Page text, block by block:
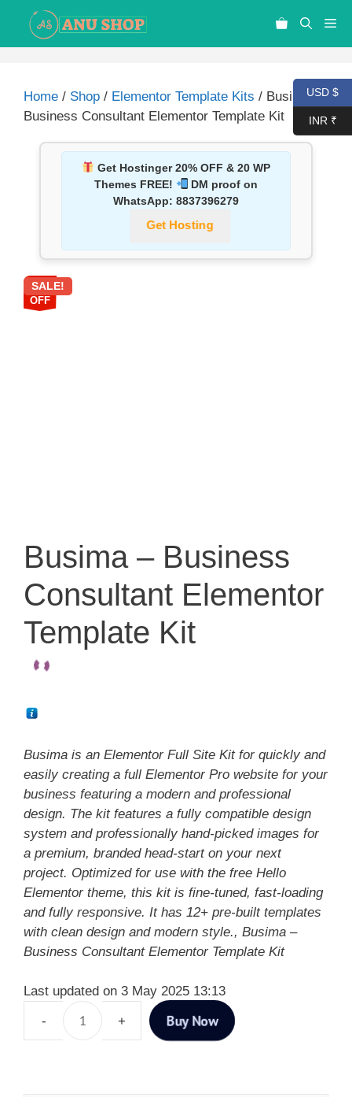
Home / Shop / Elementor Template Kits / Busima –
Business Consultant Elementor Template Kit
Get Hostinger 20% OFF & 20 WP
Themes FREE!
DM proof on
WhatsApp: 8837396279
Get Hosting
87%
OFF
SALE!
Busima – Business
Consultant Elementor
Template Kit
Busima is an Elementor Full Site Kit for quickly and
easily creating a full Elementor Pro website for your
business featuring a modern and professional
design. The kit features a fully compatible design
system and professionally hand-picked images for
a premium, branded head-start on your next
project. Optimized for use with the free Hello
Elementor theme, this kit is fine-tuned, fast-loading
and fully responsive. It has 12+ pre-built templates
with clean design and modern style., Busima –
Business Consultant Elementor Template Kit
Last updated on 3 May 2025 13:13
Buy Now
USD $
INR ₹